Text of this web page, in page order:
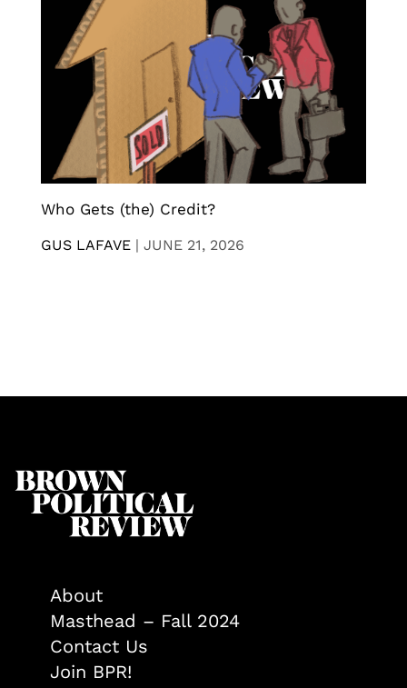
Who Gets (the) Credit?
GUS LAFAVE | JUNE 21, 2026
About
Masthead – Fall 2024
Contact Us
Join BPR!